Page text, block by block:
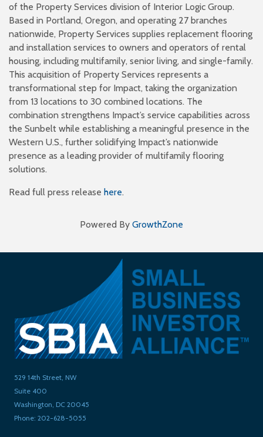
of the Property Services division of Interior Logic Group.
Based in Portland, Oregon, and operating 27 branches
nationwide, Property Services supplies replacement flooring
and installation services to owners and operators of rental
housing, including multifamily, senior living, and single-family.
This acquisition of Property Services represents a
transformational step for Impact, taking the organization
from 13 locations to 30 combined locations. The
combination strengthens Impact’s service capabilities across
the Sunbelt while establishing a meaningful presence in the
Western U.S., further solidifying Impact’s nationwide
presence as a leading provider of multifamily flooring
solutions.
Read full press release here.
Powered By GrowthZone
529 14th Street, NW
Suite 400
Washington, DC 20045
Phone: 202-628-5055